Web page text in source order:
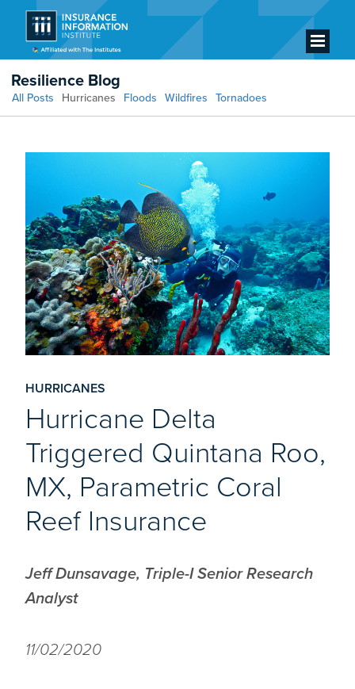
Resilience Blog
All Posts Hurricanes Floods Wildfires Tornadoes
HURRICANES
Hurricane Delta
Triggered Quintana Roo,
MX, Parametric Coral
Reef Insurance
Jeff Dunsavage, Triple-I Senior Research
Analyst
11/02/2020